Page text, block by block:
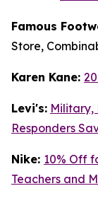
Famous
Store,
Karen Kane:
Levi's: Military,
Responders
Nike: 10% Off
Teachers and